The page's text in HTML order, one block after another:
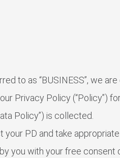
to as “BUSINESS”, we
Privacy Policy (“Policy”)
Policy”) is collected.
PD and take
you with your free